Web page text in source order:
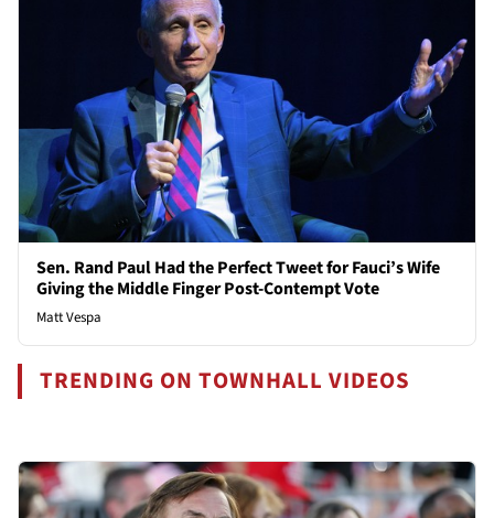
Sen. Rand Paul Had the Perfect Tweet for Fauci’s Wife
Giving the Middle Finger Post-Contempt Vote
Matt Vespa
TRENDING ON TOWNHALL VIDEOS